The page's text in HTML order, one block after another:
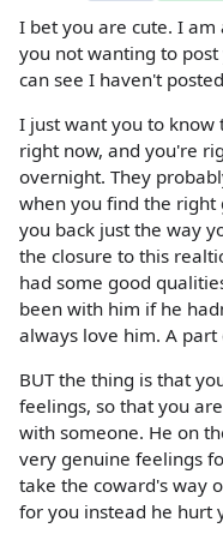
I bet you are cute. I am
you not wanting to
can see I haven't
I just want you to know
right now, and you're
overnight. They
when you find the right
you back just the way
the closure to this
had some good
been with him if he
always love him. A
BUT the thing is that
feelings, so that you
with someone. He on
very genuine feelings
take the coward's way
for you instead he hurt